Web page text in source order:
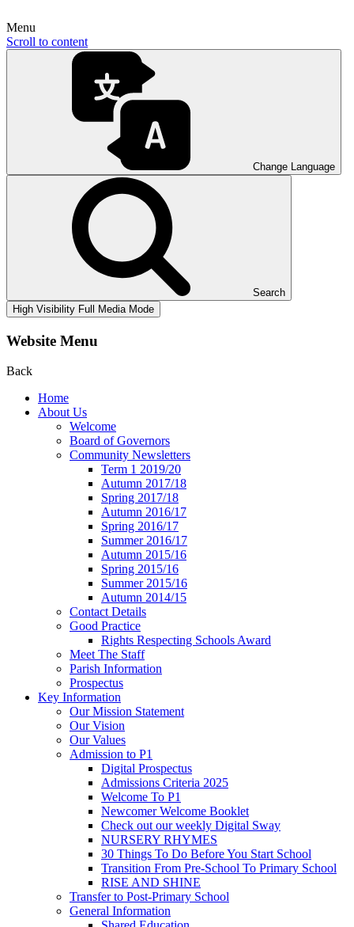
Menu
Scroll to content
Change Language
Search
High Visibility Full Media Mode
Website Menu
Back
Home
About Us
Welcome
Board of Governors
Community Newsletters
Term 1 2019/20
Autumn 2017/18
Spring 2017/18
Autumn 2016/17
Spring 2016/17
Summer 2016/17
Autumn 2015/16
Spring 2015/16
Summer 2015/16
Autumn 2014/15
Contact Details
Good Practice
Rights Respecting Schools Award
Meet The Staff
Parish Information
Prospectus
Key Information
Our Mission Statement
Our Vision
Our Values
Admission to P1
Digital Prospectus
Admissions Criteria 2025
Welcome To P1
Newcomer Welcome Booklet
Check out our weekly Digital Sway
NURSERY RHYMES
30 Things To Do Before You Start School
Transition From Pre-School To Primary School
RISE AND SHINE
Transfer to Post-Primary School
General Information